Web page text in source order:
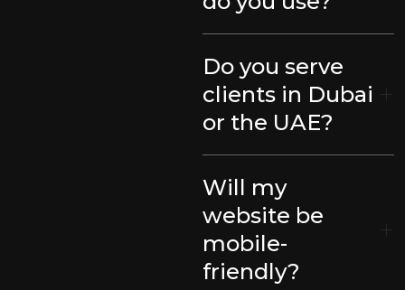
Do you serve
clients in Dubai
or the UAE?
Will my
website be
mobile-
friendly?